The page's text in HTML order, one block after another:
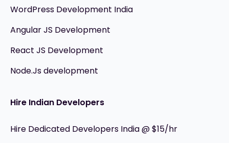
WordPress Development India
Angular JS Development
React JS Development
Node.Js development
Hire Indian Developers
Hire Dedicated Developers India @ $15/hr